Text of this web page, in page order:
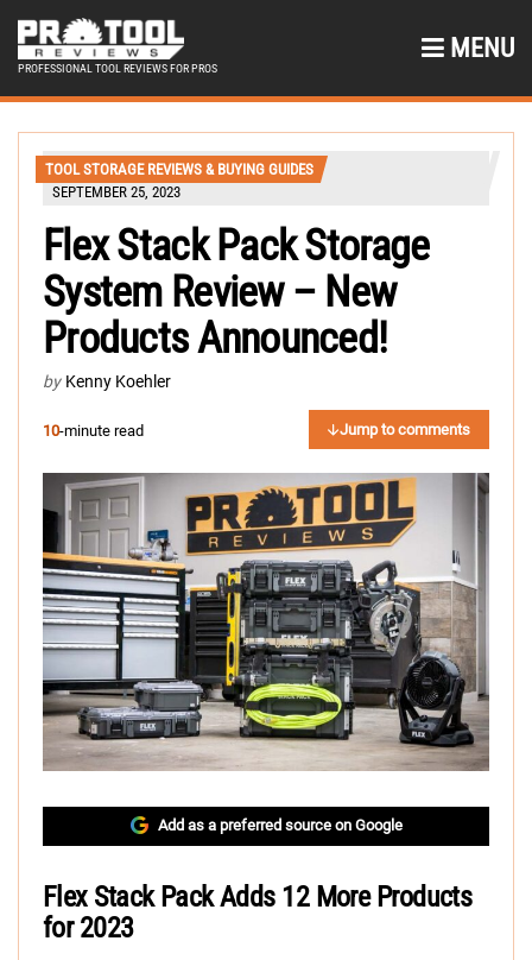
PROFESSIONAL TOOL REVIEWS FOR PROS
MENU
TOOL STORAGE REVIEWS & BUYING GUIDES
SEPTEMBER 25, 2023
Flex Stack Pack Storage
System Review – New
Products Announced!
by Kenny Koehler
10-minute read Jump to comments
Add as a preferred source on Google
Flex Stack Pack Adds 12 More Products
for 2023